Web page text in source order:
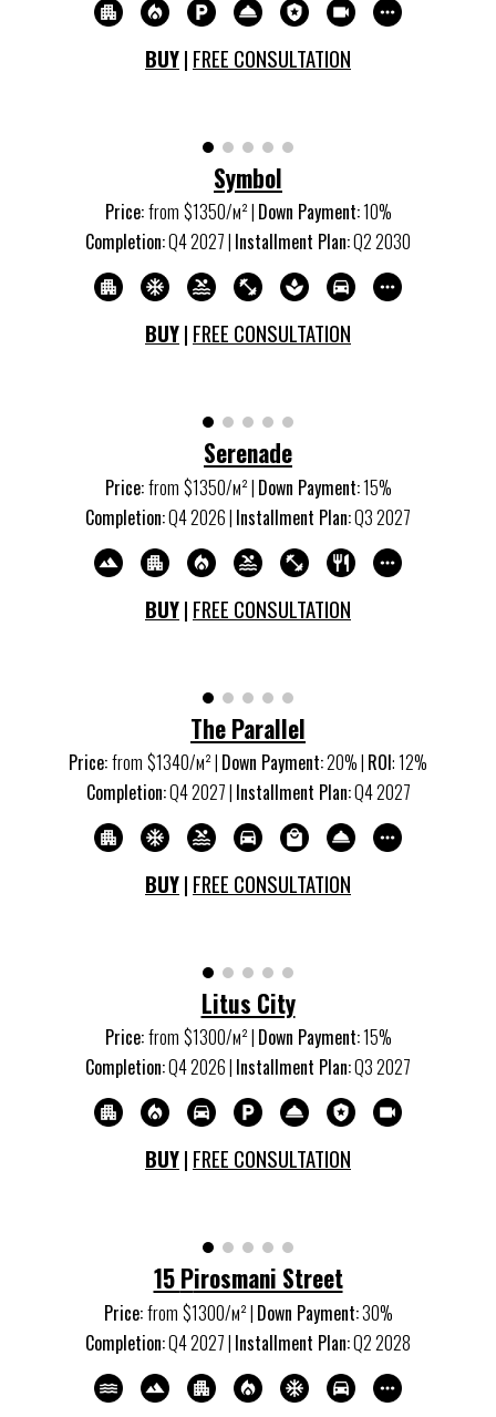
BUY| FREE CONSULTATION
Symbol
Price:from $1350/м²| Down Payment:10%
Completion:Q42027| Installment Plan:Q22030
BUY| FREE CONSULTATION
Serenade
Price:from $1350/м²| Down Payment:15%
Completion:Q42026| Installment Plan:Q32027
BUY| FREE CONSULTATION
The Parallel
Price:from $1340/м²| Down Payment:20% | ROI:12%
Completion:Q42027| Installment Plan:Q42027
BUY| FREE CONSULTATION
Litus City
Price:from $1300/м²| Down Payment:15%
Completion:Q42026| Installment Plan:Q3 2027
BUY| FREE CONSULTATION
15Pirosmani Street
Price:from $1300/м²| Down Payment:30%
Completion:Q42027| Installment Plan:Q22028